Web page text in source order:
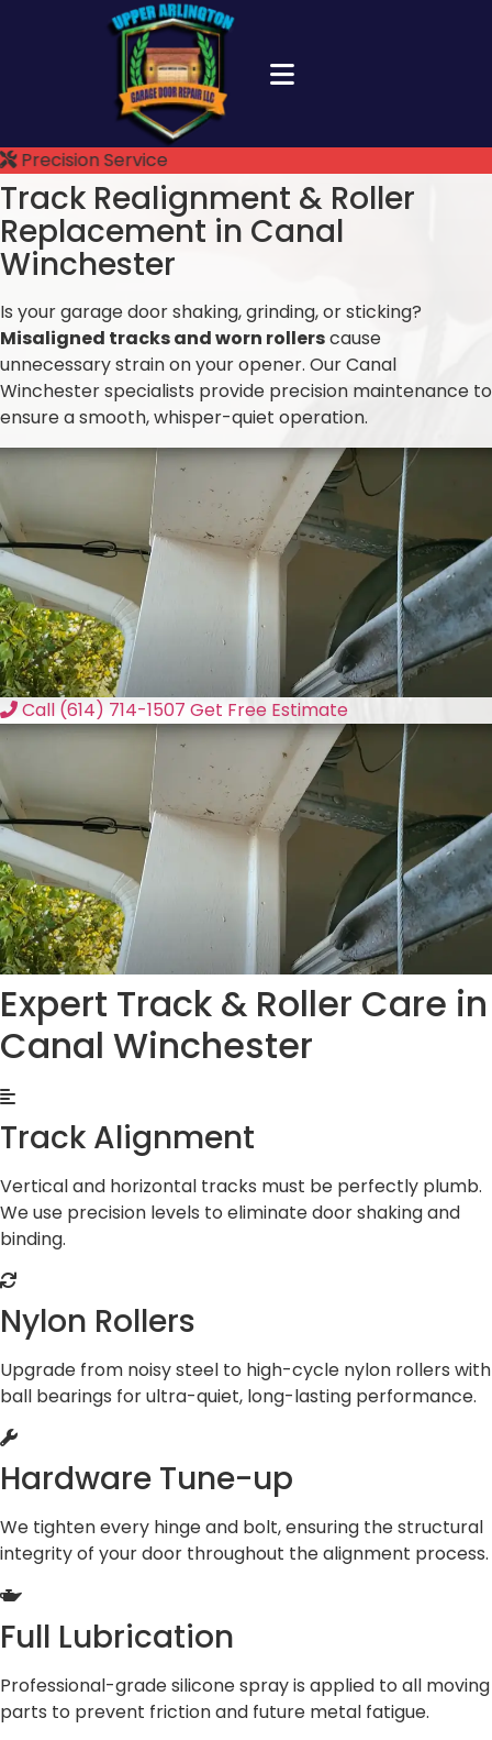
Precision Service
Track Realignment & Roller
Replacement in Canal
Winchester
Is your garage door shaking, grinding, or sticking?
Misaligned tracks and worn rollerscause
unnecessary strain on your opener. Our Canal
Winchester specialists provide precision maintenance to
ensure a smooth, whisper-quiet operation.
Call (614) 714-1507 Get Free Estimate
Expert Track & Roller Care in
Canal Winchester
Track Alignment
Vertical and horizontal tracks must be perfectly plumb.
We use precision levels to eliminate door shaking and
binding.
Nylon Rollers
Upgrade from noisy steel to high-cycle nylon rollers with
ball bearings for ultra-quiet, long-lasting performance.
Hardware Tune-up
We tighten every hinge and bolt, ensuring the structural
integrity of your door throughout the alignment process.
Full Lubrication
Professional-grade silicone spray is applied to all moving
parts to prevent friction and future metal fatigue.